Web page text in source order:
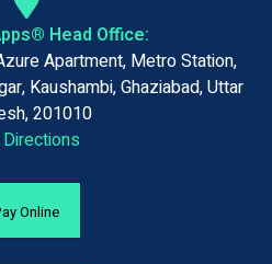
Head Office:
Apartment, Metro Station,
Kaushambi, Ghaziabad, Uttar
201010
Online